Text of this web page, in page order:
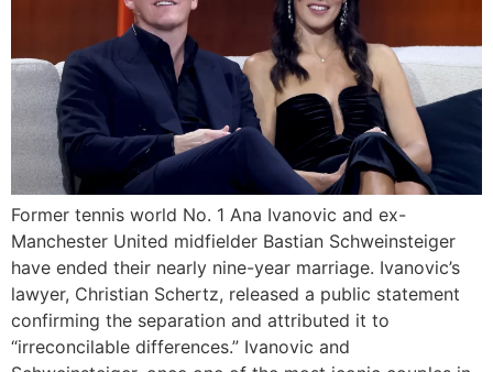
Former tennis world No. 1 Ana Ivanovic and ex-
Manchester United midfielder Bastian Schweinsteiger
have ended their nearly nine-year marriage. Ivanovic’s
lawyer, Christian Schertz, released a public statement
confirming the separation and attributed it to
“irreconcilable differences.” Ivanovic and